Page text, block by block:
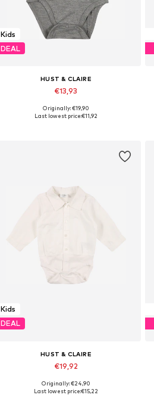
Kids
DEAL
HUST & CLAIRE
€13,93
Available sizes: 50, 56
Originally: €19,90
Last lowest price:€11,92
Kids
DEAL
HUST & CLAIRE
€19,92
Available sizes: 50, 56
Originally: €24,90
Last lowest price:€15,22